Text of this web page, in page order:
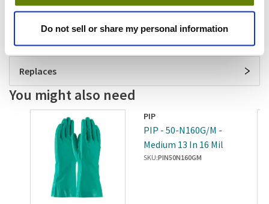
Do not sell or share my personal information
1 dozen pairs (24)
Specifications
Replaces
You might also need
PIP
PIP - 50-N160G/M -
Medium 13 In 16 Mil
Nitrile Gloves
SKU:PIN50N160GM